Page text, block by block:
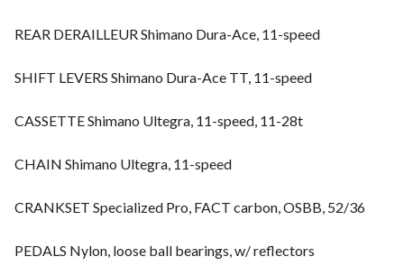
REAR DERAILLEUR Shimano Dura-Ace, 11-speed
SHIFT LEVERS Shimano Dura-Ace TT, 11-speed
CASSETTE Shimano Ultegra, 11-speed, 11-28t
CHAIN Shimano Ultegra, 11-speed
CRANKSET Specialized Pro, FACT carbon, OSBB, 52/36
PEDALS Nylon, loose ball bearings, w/ reflectors